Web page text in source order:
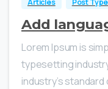
Add
Lorem Ipsum is
typesetting
industry’s